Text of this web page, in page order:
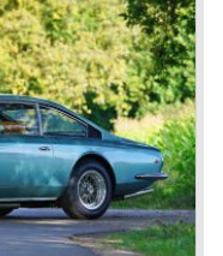
166 evaluated
195 Inter. The
engine has grown to
body's of the Ferrari
like Ghia, Touring
appeared as coupes
195 chassis.
was the Ferrari 212.
was enlarged up
rated between 150
specification.